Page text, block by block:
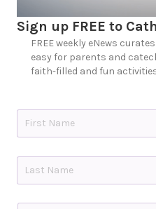
Sign up FREE to
FREE weekly eNews
easy for parents and
faith-filled and fun
N
*
C